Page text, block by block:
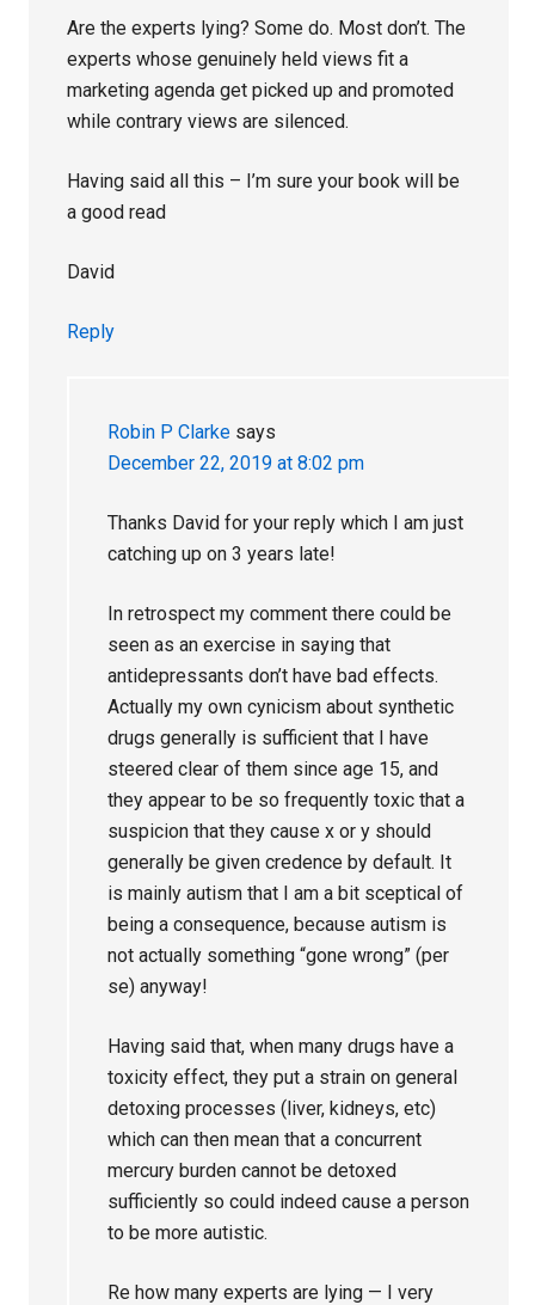
Are the experts lying? Some do. Most don’t. The
experts whose genuinely held views fit a
marketing agenda get picked up and promoted
while contrary views are silenced.
Having said all this – I’m sure your book will be
a good read
David
Reply
Robin P Clarke says
December 22, 2019 at 8:02 pm
Thanks David for your reply which I am just
catching up on 3 years late!
In retrospect my comment there could be
seen as an exercise in saying that
antidepressants don’t have bad effects.
Actually my own cynicism about synthetic
drugs generally is sufficient that I have
steered clear of them since age 15, and
they appear to be so frequently toxic that a
suspicion that they cause x or y should
generally be given credence by default. It
is mainly autism that I am a bit sceptical of
being a consequence, because autism is
not actually something “gone wrong” (per
se) anyway!
Having said that, when many drugs have a
toxicity effect, they put a strain on general
detoxing processes (liver, kidneys, etc)
which can then mean that a concurrent
mercury burden cannot be detoxed
sufficiently so could indeed cause a person
to be more autistic.
Re how many experts are lying — I very